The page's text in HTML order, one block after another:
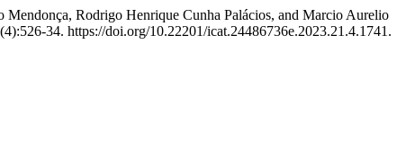
Rodrigo Henrique Cunha Palácios, and Marcio Aurelio
34. https://doi.org/10.22201/icat.24486736e.2023.21.4.1741.